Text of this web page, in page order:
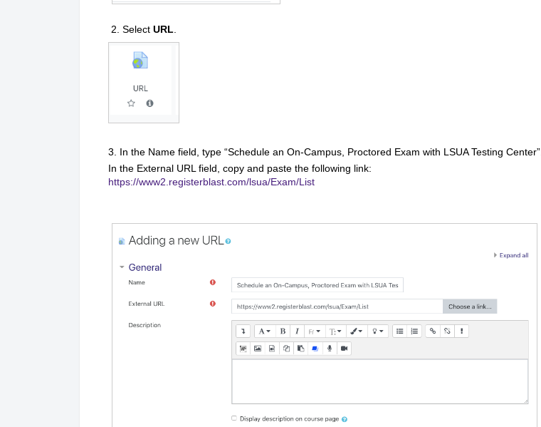
2. Select URL.
3. In the Name field, type “Schedule an On-Campus, Proctored Exam with LSUA Testing Center”.
In the External URL field, copy and paste the following link:
https://www2.registerblast.com/lsua/Exam/List